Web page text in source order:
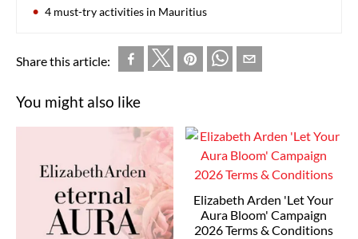
4 must-try activities in Mauritius
Share this article:
You might also like
Elizabeth Arden 'Let Your
Aura Bloom' Campaign
2026 Terms & Conditions